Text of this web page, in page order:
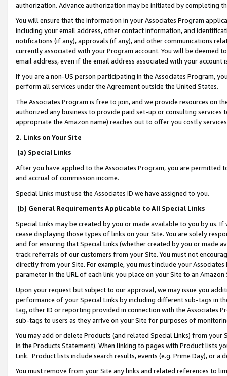
authorization. Advance authorization may be initiated by completing
You will ensure that the information in your Associates Program
including your email address, other contact information, and
notifications (if any), approvals (if any), and other communications
currently associated with your Program account. You will be deemed
email address, even if the email address associated with your account
If you are a non-US person participating in the Associates Program,
perform all services under the Agreement outside the United States.
The Associates Program is free to join, and we provide resources on
authorized any business to provide paid set-up or consulting
appropriate the Amazon name) reaches out to offer you costly
2. Links on Your Site
(a) Special Links
After you have applied to the Associates Program, you are permitted
and accrual of commission income.
Special Links must use the Associates ID we have assigned to you.
(b) General Requirements Applicable to All Special Links
Special Links may be created by you or made available to you by us.
cease displaying those types of links on your Site. You are solely
and for ensuring that Special Links (whether created by you or
track referrals of our customers from your Site. You must not
directly from your Site. For example, you must include your
parameter in the URL of each link you place on your Site to an
Upon your request but subject to our approval, we may issue you
performance of your Special Links by including different sub-tags in
tag, other ID or reporting provided in connection with the Associates
sub-tags to users as they arrive on your Site for purposes of
You may add or delete Products (and related Special Links) from
in the Products Statement). When linking to pages with Product lists
Link. Product lists include search results, events (e.g. Prime Day), or a
You must remove from your Site any links and related references to